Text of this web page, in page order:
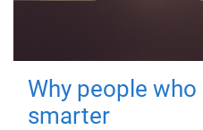
Why people
smarter